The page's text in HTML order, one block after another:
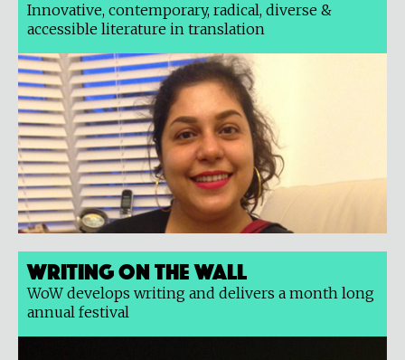
Innovative, contemporary, radical, diverse &
accessible literature in translation
Writing on the Wall
WoW develops writing and delivers a month long
annual festival